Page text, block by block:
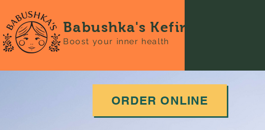
Babushka's Kefir
Boost your inner health
ORDER ONLINE